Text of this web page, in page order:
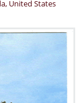
United States